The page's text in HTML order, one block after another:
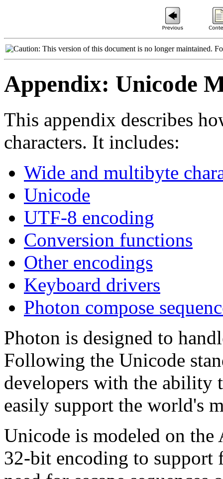
This version of this document is no longer maintained.
Appendix: Unicode
This appendix describes
characters. It includes:
Wide and multibyte
Unicode
UTF-8 encoding
Conversion functions
Other encodings
Keyboard drivers
Photon compose
Photon is designed to
Following the Unicode
developers with the ability
easily support the world's
Unicode is modeled on the
32-bit encoding to